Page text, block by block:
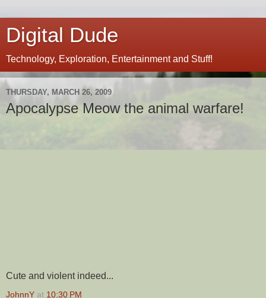
Digital Dude
Technology, Exploration, Entertainment and Stuff!
THURSDAY, MARCH 26, 2009
Apocalypse Meow the animal warfare!
Cute and violent indeed...
JohnnY at 10:30 PM